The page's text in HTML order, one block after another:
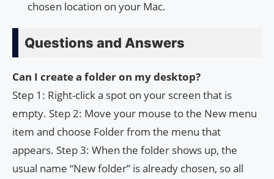
chosen location on your Mac.
Questions and Answers
Can I create a folder on my desktop?
Step 1: Right-click a spot on your screen that is
empty. Step 2: Move your mouse to the New menu
item and choose Folder from the menu that
appears. Step 3: When the folder shows up, the
usual name “New folder” is already chosen, so all